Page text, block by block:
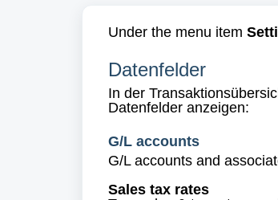
Under the menu item
Datenfelder
In der
Datenfelder anzeigen:
G/L accounts
G/L accounts and
Sales tax rates